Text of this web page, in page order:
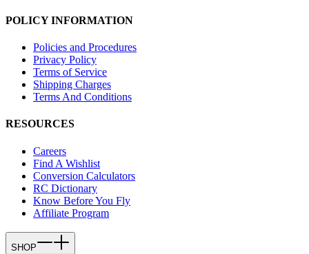
POLICY INFORMATION
Policies and Procedures
Privacy Policy
Terms of Service
Shipping Charges
Terms And Conditions
RESOURCES
Careers
Find A Wishlist
Conversion Calculators
RC Dictionary
Know Before You Fly
Affiliate Program
SHOP